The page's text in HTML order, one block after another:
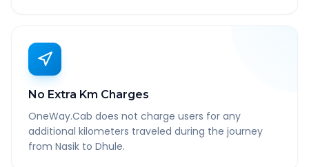
No Extra Km Charges
OneWay.Cab does not charge users for any
additional kilometers traveled during the journey
from Nasik to Dhule.